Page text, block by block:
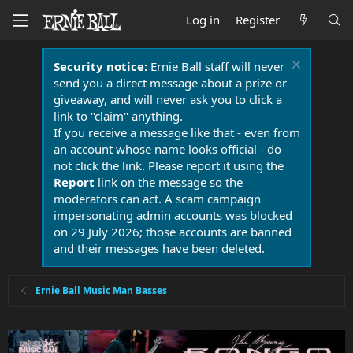
Log in Register
Security notice:Ernie Ball staff will never
send you a direct message about a prize or
giveaway, and will never ask you to click a
link to "claim" anything.
If you receive a message like that - even from
an account whose name looks official - do
not click the link. Please report it using the
Report link on the message so the
moderators can act. A scam campaign
impersonating admin accounts was blocked
on 29 July 2026; those accounts are banned
and their messages have been deleted.
Ernie Ball Music Man Basses